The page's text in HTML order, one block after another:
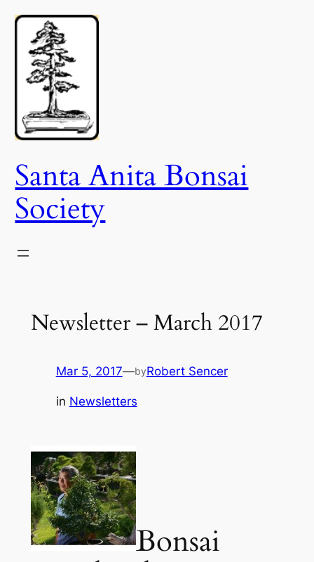
Skip
content
Santa Anita Bonsai
Society
Newsletter – March 2017
Mar 5, 2017—byRobert Sencer
in Newsletters
Bonsai